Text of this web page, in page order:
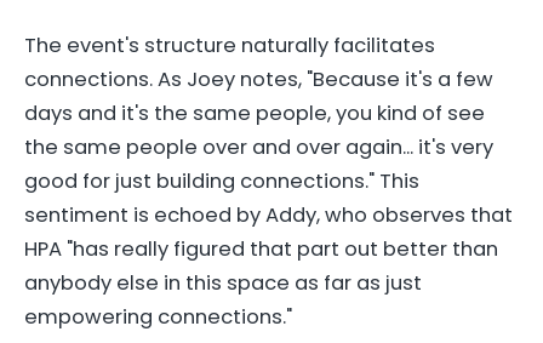
The event's structure naturally facilitates
connections. As Joey notes, "Because it's a few
days and it's the same people, you kind of see
the same people over and over again... it's very
good for just building connections." This
sentiment is echoed by Addy, who observes that
HPA "has really figured that part out better than
anybody else in this space as far as just
empowering connections."